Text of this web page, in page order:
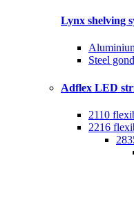
Lynx shelving
Steel
Adflex LED
2110
2216